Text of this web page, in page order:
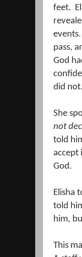
feet.
events.
pass,
God
did not.
She
not
told
accept
God.
Elisha
told
him,
This